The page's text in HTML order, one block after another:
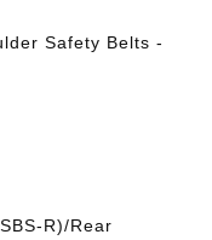
Safety Belts -
R)/Rear